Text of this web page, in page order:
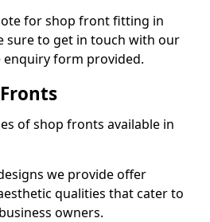
for shop front fitting in
sure to get in touch with our
form provided.
of shop fronts available in
we provide offer
qualities that cater to
owners.